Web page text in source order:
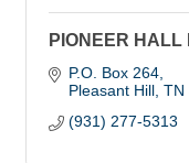
PIONEER HALL
P.O. Box 264
Pleasant Hill TN
(931) 277-5313